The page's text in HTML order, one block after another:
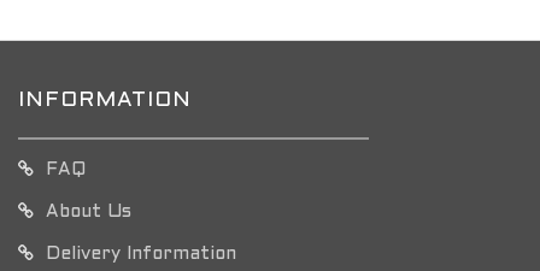
INFORMATION
FAQ
About Us
Delivery Information